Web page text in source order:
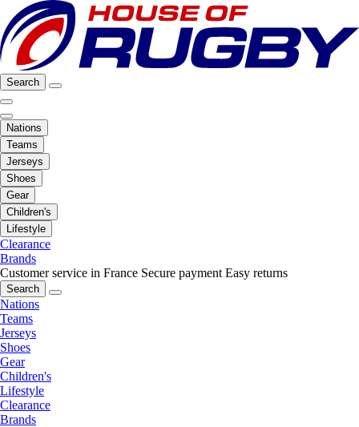
Search
Nations
Teams
Jerseys
Shoes
Gear
Children's
Lifestyle
Clearance
Brands
Customer service in France Secure payment Easy returns
Search
Nations
Teams
Jerseys
Shoes
Gear
Children's
Lifestyle
Clearance
Brands